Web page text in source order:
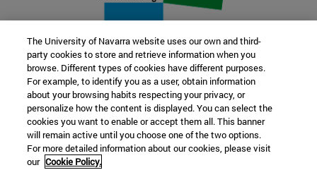
22 SEP
FUNCTION AND FICTION. Several
artists
The University of Navarra website uses our own and third-
party cookies to store and retrieve information when you
browse. Different types of cookies have different purposes.
For example, to identify you as a user, obtain information
about your browsing habits respecting your privacy, or
personalize how the content is displayed. You can select the
cookies you want to enable or accept them all. This banner
will remain active until you choose one of the two options.
For more detailed information about our cookies, please visit
our Cookie Policy.